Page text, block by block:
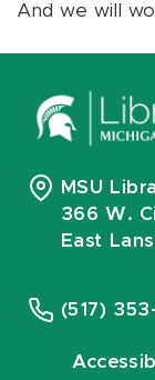
And we will
MSU
366 W.
East
(517)